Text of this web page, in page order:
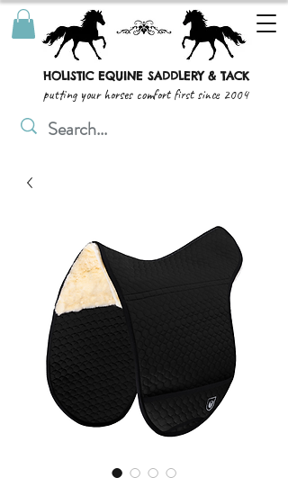
HOLISTIC EQUINE SADDLERY & TACK
putting your horses comfort first since 2004